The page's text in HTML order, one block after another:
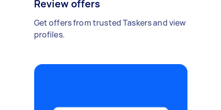
Review offers
Get offers from trusted Taskers and view
profiles.